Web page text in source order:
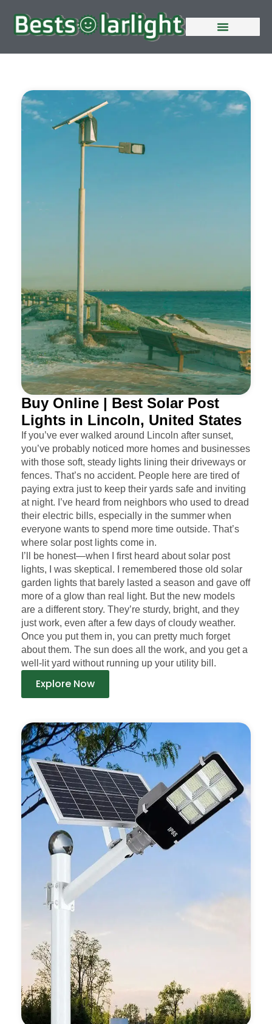
Buy Online | Best Solar Post
Lights in Lincoln, United States
If you’ve ever walked around Lincoln after sunset,
you’ve probably noticed more homes and businesses
with those soft, steady lights lining their driveways or
fences. That’s no accident. People here are tired of
paying extra just to keep their yards safe and inviting
at night. I’ve heard from neighbors who used to dread
their electric bills, especially in the summer when
everyone wants to spend more time outside. That’s
where solar post lights come in.
I’ll be honest—when I first heard about solar post
lights, I was skeptical. I remembered those old solar
garden lights that barely lasted a season and gave off
more of a glow than real light. But the new models
are a different story. They’re sturdy, bright, and they
just work, even after a few days of cloudy weather.
Once you put them in, you can pretty much forget
about them. The sun does all the work, and you get a
well-lit yard without running up your utility bill.
Explore Now